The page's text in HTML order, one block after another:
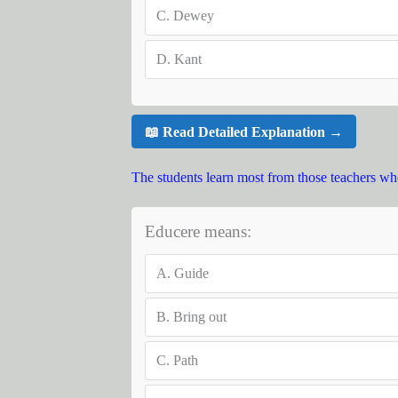
C. Dewey
D. Kant
📖 Read Detailed Explanation →
The students learn most from those teachers
Educere means:
A. Guide
B. Bring out
C. Path